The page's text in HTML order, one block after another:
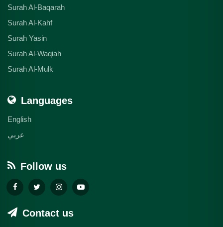
Surah Al-Baqarah
Surah Al-Kahf
Surah Yasin
Surah Al-Waqiah
Surah Al-Mulk
Languages
English
عربي
Follow us
Contact us